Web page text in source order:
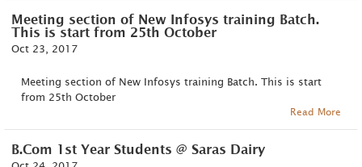
Meeting section of New Infosys training Batch.
This is start from 25th October
Oct 23, 2017
Meeting section of New Infosys training Batch. This is start
from 25th October
Read More
B.Com 1st Year Students @ Saras Dairy